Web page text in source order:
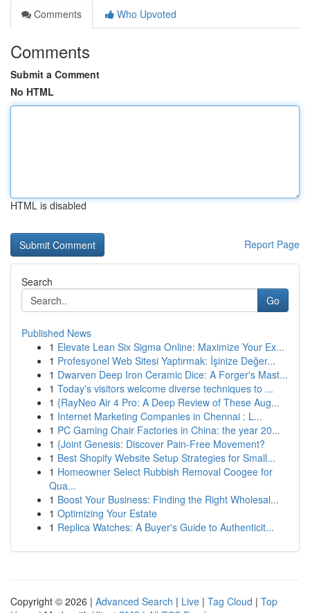
Comments
Who Upvoted
Comments
Submit a Comment
No HTML
HTML is disabled
Report Page
Search
Go
Published News
1 Elevate Lean Six Sigma Online: Maximize Your Ex...
1 Profesyonel Web Sitesi Yaptırmak: İşinize Değer...
1 Dwarven Deep Iron Ceramic Dice: A Forger's Mast...
1 Today's visitors welcome diverse techniques to ...
1 {RayNeo Air 4 Pro: A Deep Review of These Aug...
1 Internet Marketing Companies in Chennai : L...
1 PC Gaming Chair Factories in China: the year 20...
1 {Joint Genesis: Discover Pain-Free Movement?
1 Best Shopify Website Setup Strategies for Small...
1 Homeowner Select Rubbish Removal Coogee for
Qua...
1 Boost Your Business: Finding the Right Wholesal...
1 Optimizing Your Estate
1 Replica Watches: A Buyer's Guide to Authenticit...
Copyright © 2026 | Advanced Search | Live | Tag Cloud | Top